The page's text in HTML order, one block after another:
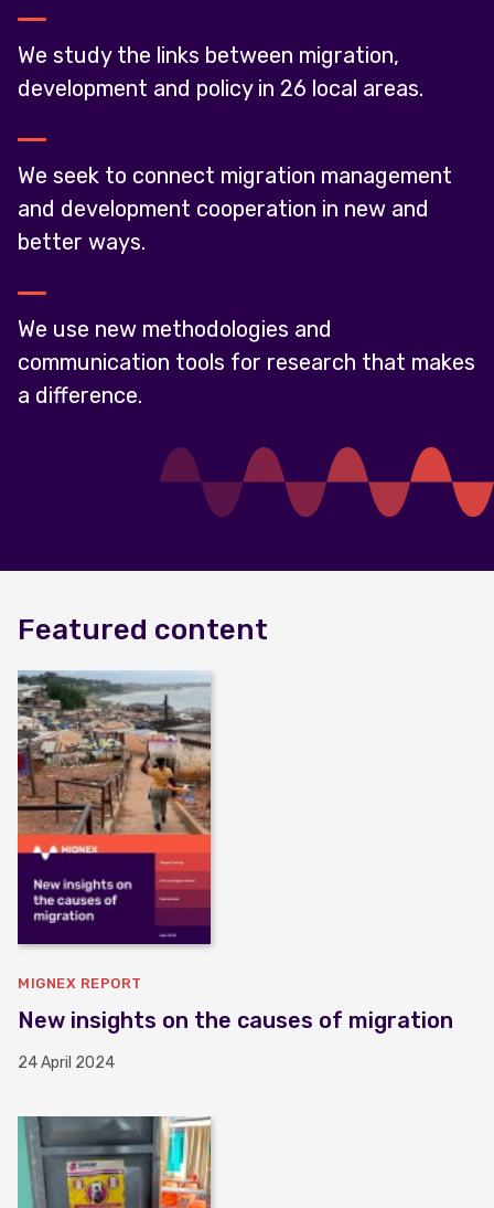
We study the links between migration,
development and policy in 26 local areas.
We seek to connect migration management
and development cooperation in new and
better ways.
We use new methodologies and
communication tools for research that makes
a difference.
Featured content
MIGNEX REPORT
New insights on the causes of migration
24 April 2024